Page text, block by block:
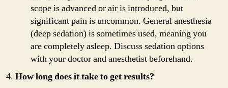
scope is advanced or air is introduced, but
significant pain is uncommon. General anesthesia
(deep sedation) is sometimes used, meaning you
are completely asleep. Discuss sedation options
with your doctor and anesthetist beforehand.
How long does it take to get results?